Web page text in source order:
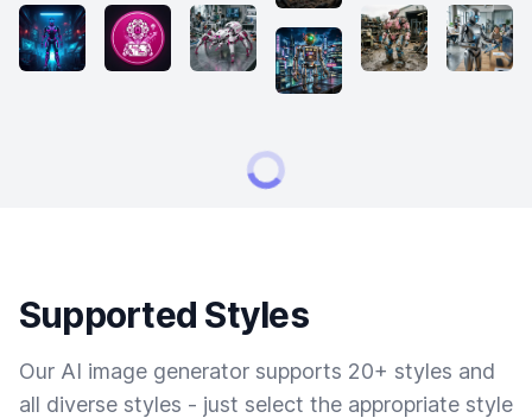
Supported Styles
Our AI image generator supports 20+ styles and
all diverse styles - just select the appropriate style